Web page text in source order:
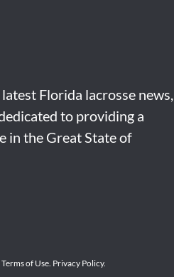
Florida lacrosse news,
to providing a
in the Great State of
Terms of Use. Privacy Policy.